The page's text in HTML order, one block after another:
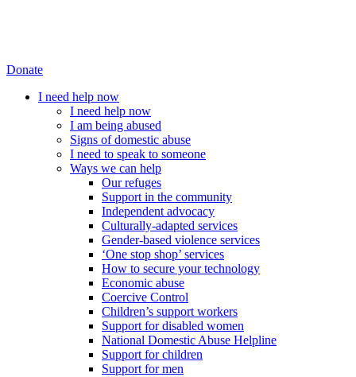
Donate
I need help now
I need help now
I am being abused
Signs of domestic abuse
I need to speak to someone
Ways we can help
Our refuges
Support in the community
Independent advocacy
Culturally-adapted services
Gender-based violence services
‘One stop shop’ services
How to secure your technology
Economic abuse
Coercive Control
Children’s support workers
Support for disabled women
National Domestic Abuse Helpline
Support for children
Support for men